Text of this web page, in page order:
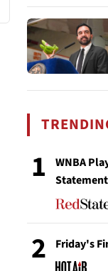
1
WNBA
2 Friday's